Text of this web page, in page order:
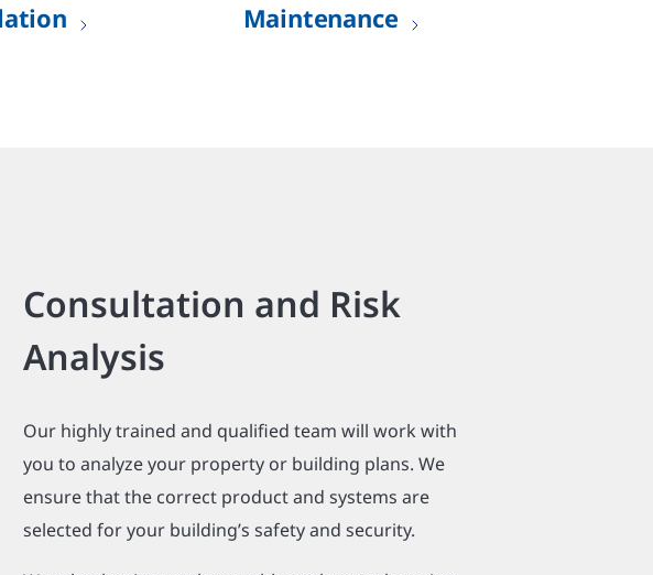
Maintenance
Consultation and Risk
Analysis
Our highly trained and qualified team will work with
you to analyze your property or building plans. We
ensure that the correct product and systems are
selected for your building’s safety and security.